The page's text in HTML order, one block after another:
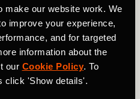
make our website work. We
improve your experience,
and for targeted
information about the
our Cookie Policy. To
click 'Show details'.